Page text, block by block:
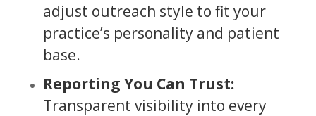
adjust outreach style to fit your
practice’s personality and patient
base.
Reporting You Can Trust:
Transparent visibility into every